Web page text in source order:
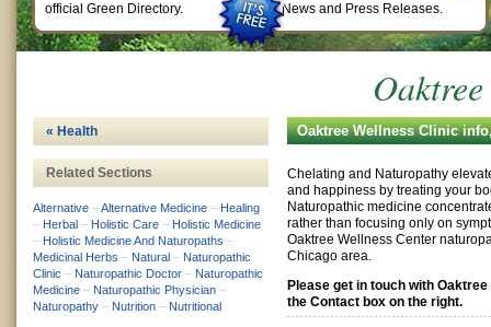
Oaktree Wellness Clinic
Chelating and Naturopathy
and happiness by treating your
Naturopathic medicine
rather than focusing only on
Oaktree Wellness Center
Chicago area.
Please get in touch with
the Contact box on the right.
« Health
Related Sections
Alternative –Alternative Medicine – Healing
– Herbal – Holistic Care – Holistic Medicine
– Holistic Medicine And Naturopaths –
Medicinal Herbs – Natural – Naturopathic
Clinic – Naturopathic Doctor – Naturopathic
Medicine – Naturopathic Physician –
Naturopathy – Nutrition – Nutritional
official Green Directory.
News and Press Releases.